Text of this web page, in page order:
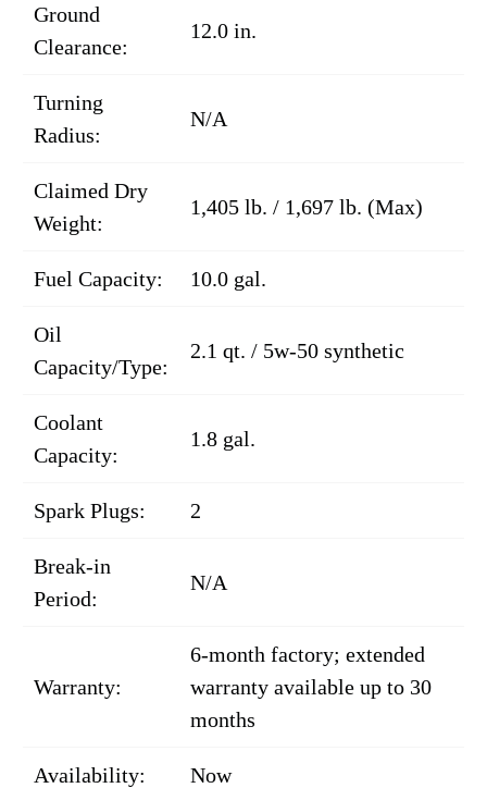
Ground
Clearance:
12.0 in.
Turning
Radius:
N/A
Claimed Dry
Weight:
1,405 lb. / 1,697 lb. (Max)
Fuel Capacity: 10.0 gal.
Oil
Capacity/Type:
2.1 qt. / 5w-50 synthetic
Coolant
Capacity:
1.8 gal.
Spark Plugs: 2
Break-in
Period:
N/A
Warranty:
6-month factory; extended
warranty available up to 30
months
Availability: Now